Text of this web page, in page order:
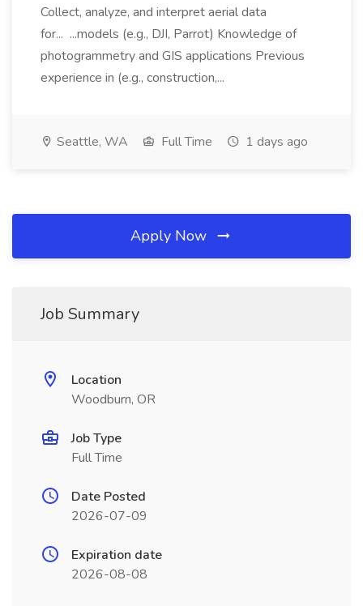
Collect, analyze, and interpret aerial data
for... ...models (e.g., DJI, Parrot) Knowledge of
photogrammetry and GIS applications Previous
experience in (e.g., construction,...
Seattle, WA Full Time 1 days ago
Apply Now
Job Summary
Location
Woodburn, OR
Job Type
Full Time
Date Posted
2026-07-09
Expiration date
2026-08-08